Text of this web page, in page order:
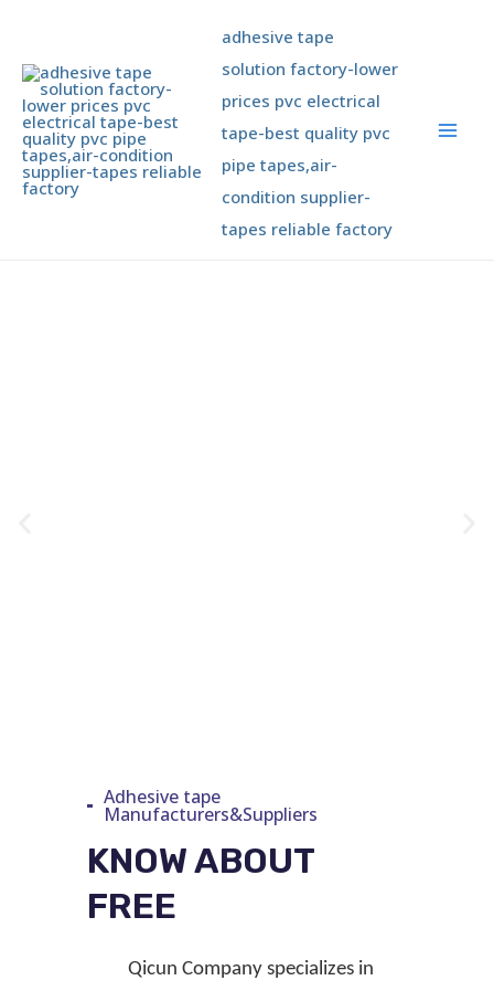
content
adhesive tape
solution factory-lower
prices pvc electrical
tape-best quality pvc
pipe tapes,air-
condition supplier-
tapes reliable factory
Adhesive tape
Manufacturers&Suppliers
KNOW ABOUT
FREE
QicunCompany specializes in